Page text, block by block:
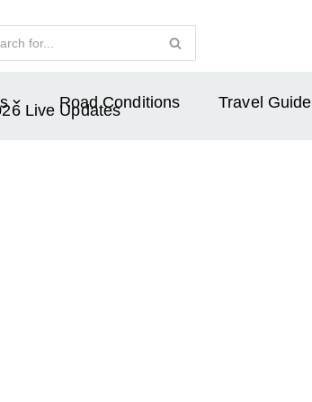
Road Conditions Travel Guide
Live Updates